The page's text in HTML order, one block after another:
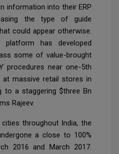
information into their ERP
the type of guide
could appear otherwise.
has developed
some of value-brought
procedures near one-5th
massive retail stores in
a staggering $three Bn
Rajeev.
throughout India, the
a close to 100%
2016 and March 2017.